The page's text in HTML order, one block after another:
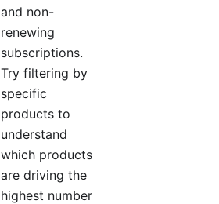
and non-
renewing
subscriptions.
Try filtering by
specific
products to
understand
which products
are driving the
highest number